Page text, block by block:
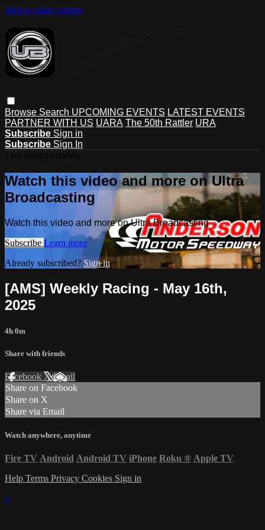
Skip to main content
Browse Search UPCOMING EVENTS LATEST EVENTS
PARTNER WITH US UARA The 50th Rattler URA
Subscribe Sign in
Subscribe Sign In
Watch this video and more on Ultra
Broadcasting
Watch this video and more on Ultra Broadcasting
Subscribe Learn more
Already subscribed? Sign in
[AMS] Weekly Racing - May 16th,
2025
4h 0m
Share with friends
Facebook XEmail
Share on Facebook
Share on X
Share via Email
Watch anywhere, anytime
Fire TV Android Android TV iPhone Roku ® Apple TV
Help Terms Privacy Cookies Sign in
×